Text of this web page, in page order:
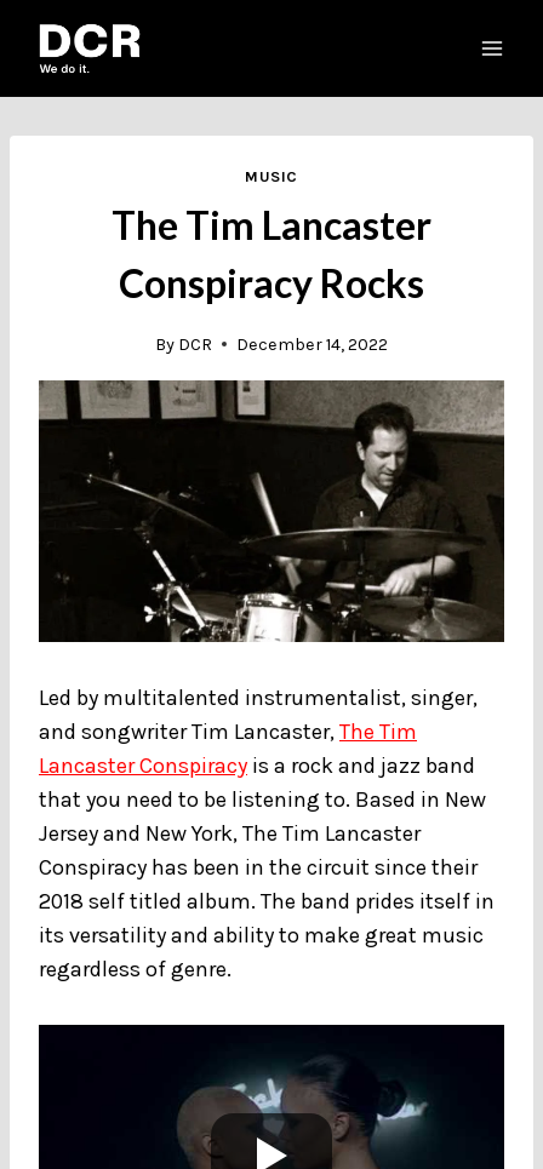
MUSIC
The Tim Lancaster
Conspiracy Rocks
By DCR December 14, 2022
Led by multitalented instrumentalist, singer,
and songwriter Tim Lancaster,The Tim
Lancaster Conspiracy is a rock and jazz band
that you need to be listening to. Based in New
Jersey and New York, The Tim Lancaster
Conspiracy has been in the circuit since their
2018 self titled album. The band prides itself in
its versatility and ability to make great music
regardless of genre.